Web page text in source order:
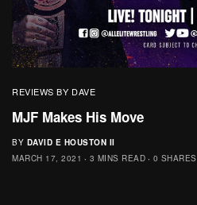
REVIEWS BY DAVE
MJF Makes His Move
BY DAVID E HOUSTON II
MARCH 17, 2021
3 MINS READ 0 SHARES